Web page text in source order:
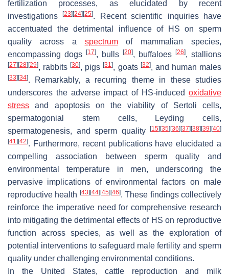
fertilization processes, as elucidated by recent
investigations[23] [24] [25]. Recent scientific inquiries have
accentuated the detrimental influence of HS on sperm
quality across a spectrumof mammalian species,
encompassing dogs
[17], bulls [20], buffaloes [26], stallions
[27] [28] [29], rabbits[30], pigs[31], goats [32], and human males
[33] [34]. Remarkably, a recurring theme in these studies
underscores the adverse impact of HS-induced oxidative
stress and apoptosis on the viability of Sertoli cells,
spermatogonial stem cells, Leyding cells,
spermatogenesis, and sperm quality
[15] [35] [36] [37] [38] [39] [40]
[41] [42]. Furthermore, recent publications have elucidated a
compelling association between sperm quality and
environmental temperature in men, underscoring the
pervasive implications of environmental factors on male
reproductive health [43] [44] [45] [46]. These findings collectively
reinforce the imperative need for comprehensive research
into mitigating the detrimental effects of HS on reproductive
function across species, as well as the exploration of
potential interventions to safeguard male fertility and sperm
quality under challenging environmental conditions.
In the United States, cattle reproduction and milk